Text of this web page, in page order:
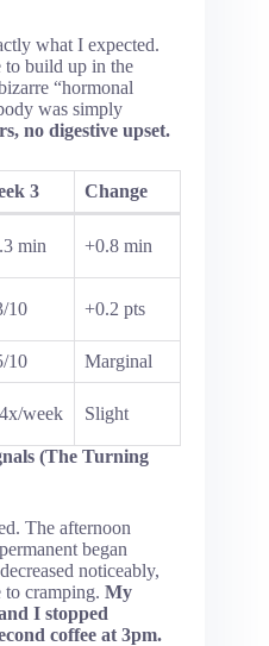
what I expected.
to build up in the
“hormonal
was simply
no digestive upset.
3 Change
min +0.8 min
10 +0.2 pts
10 Marginal
week Slight
(The Turning
The afternoon
began
noticeably,
to cramping. My
I stopped
coffee at 3pm.